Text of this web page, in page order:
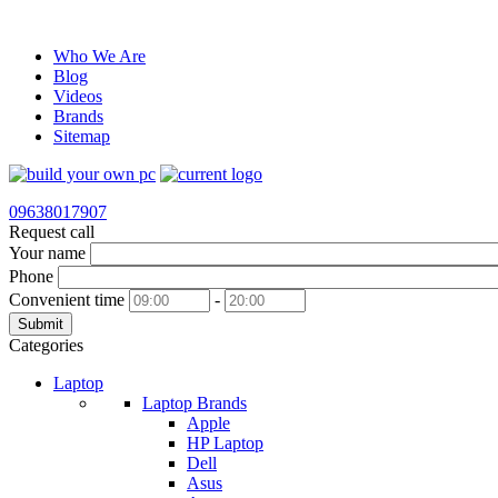
Who We Are
Blog
Videos
Brands
Sitemap
09638017907
Request call
Your name
Phone
Convenient time
-
Submit
Categories
Laptop
Laptop Brands
Apple
HP Laptop
Dell
Asus